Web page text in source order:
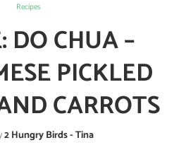
Recipes
DO CHUA –
PICKLED
CARROTS
2 Hungry Birds - Tina